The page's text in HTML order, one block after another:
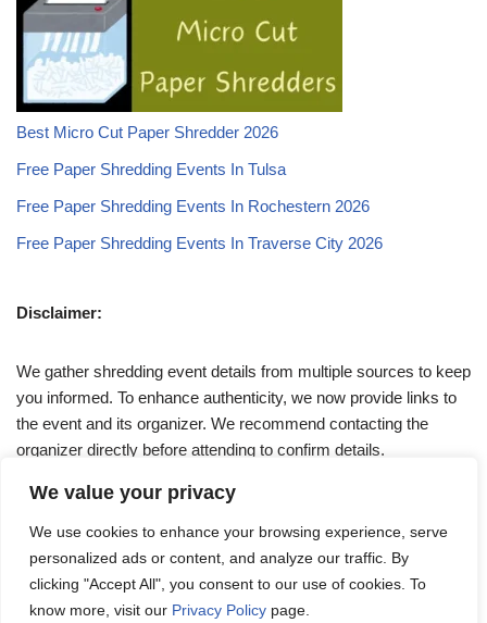
We value your privacy
We use cookies to enhance your browsing experience, serve
personalized ads or content, and analyze our traffic. By
clicking "Accept All", you consent to our use of cookies. To
know more, visit our Privacy Policy page.
Best Micro Cut Paper Shredder 2026
Free Paper Shredding Events In Tulsa
Free Paper Shredding Events In Rochestern 2026
Free Paper Shredding Events In Traverse City 2026
Disclaimer:
We gather shredding event details from multiple sources to keep
you informed. To enhance authenticity, we now provide links to
the event and its organizer. We recommend contacting the
organizer directly before attending to confirm details.
If you have any queries, feel free to reach out to us at
admin@papershreddingevents.org.